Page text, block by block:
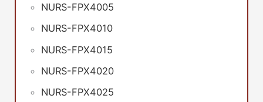
NURS-FPX4005
NURS-FPX4010
NURS-FPX4015
NURS-FPX4020
NURS-FPX4025